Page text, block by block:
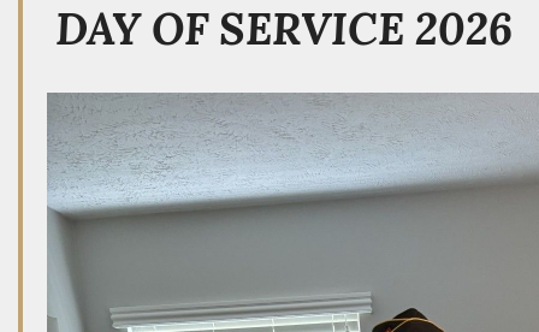
DAY OF SERVICE 2026